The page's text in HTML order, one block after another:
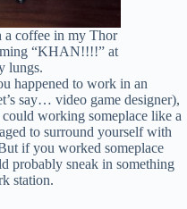
a coffee in my Thor
“KHAN!!!!” at
lungs.
happened to work in an
say… video game designer),
working someplace like a
to surround yourself with
if you worked someplace
probably sneak in something
station.